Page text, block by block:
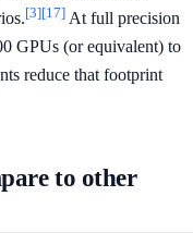
[3][17] At full precision
GPUs (or equivalent) to
reduce that footprint
to other